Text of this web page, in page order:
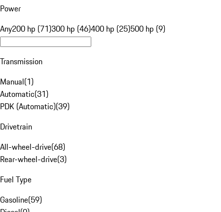
Power
Any200 hp (71)300 hp (46)400 hp (25)500 hp (9)
Transmission
Manual(1)
Automatic(31)
PDK (Automatic)(39)
Drivetrain
All-wheel-drive(68)
Rear-wheel-drive(3)
Fuel Type
Gasoline(59)